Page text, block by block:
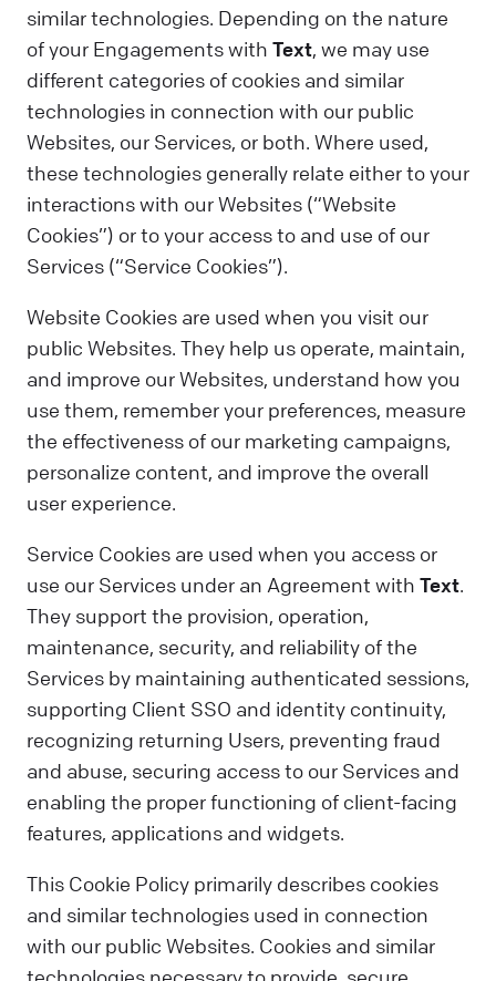
similar technologies. Depending on the nature
of your Engagements with Text, we may use
different categories of cookies and similar
technologies in connection with our public
Websites, our Services, or both. Where used,
these technologies generally relate either to your
interactions with our Websites (“Website
Cookies”) or to your access to and use of our
Services (“Service Cookies”).
Website Cookies are used when you visit our
public Websites. They help us operate, maintain,
and improve our Websites, understand how you
use them, remember your preferences, measure
the effectiveness of our marketing campaigns,
personalize content, and improve the overall
user experience.
Service Cookies are used when you access or
use our Services under an Agreement with Text.
They support the provision, operation,
maintenance, security, and reliability of the
Services by maintaining authenticated sessions,
supporting Client SSO and identity continuity,
recognizing returning Users, preventing fraud
and abuse, securing access to our Services and
enabling the proper functioning of client-facing
features, applications and widgets.
This Cookie Policy primarily describes cookies
and similar technologies used in connection
with our public Websites. Cookies and similar